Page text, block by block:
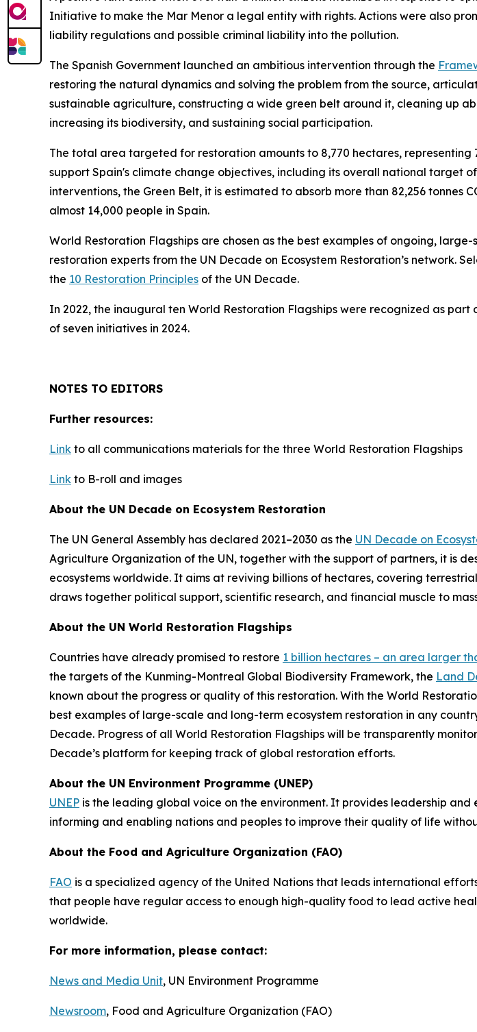
Initiative to make the Mar Menor a legal entity with rights. Actions were also
liability regulations and possible criminal liability into the pollution.
The Spanish Government launched an ambitious intervention through the
restoring the natural dynamics and solving the problem from the source,
sustainable agriculture, constructing a wide green belt around it, cleaning up
increasing its biodiversity, and sustaining social participation.
The total area targeted for restoration amounts to 8,770 hectares,
support Spain's climate change objectives, including its overall national target
interventions, the Green Belt, it is estimated to absorb more than 82,256 tonnes
almost 14,000 people in Spain.
World Restoration Flagships are chosen as the best examples of ongoing,
restoration experts from the UN Decade on Ecosystem Restoration’s network.
the 10 Restoration Principles of the UN Decade.
In 2022, the inaugural ten World Restoration Flagships were recognized as part
of seven initiatives in 2024.
NOTES TO EDITORS
Further resources:
Link to all communications materials for the three World Restoration Flagships
Link to B-roll and images
About the UN Decade on Ecosystem Restoration
The UN General Assembly has declared 2021–2030 as the UN Decade on
Agriculture Organization of the UN, together with the support of partners, it is
ecosystems worldwide. It aims at reviving billions of hectares, covering
draws together political support, scientific research, and financial muscle to
About the UN World Restoration Flagships
Countries have already promised to restore 1 billion hectares – an area larger
the targets of the Kunming-Montreal Global Biodiversity Framework, the Land
known about the progress or quality of this restoration. With the World
best examples of large-scale and long-term ecosystem restoration in any
Decade. Progress of all World Restoration Flagships will be transparently
Decade’s platform for keeping track of global restoration efforts.
About the UN Environment Programme (UNEP)
UNEP is the leading global voice on the environment. It provides leadership
informing and enabling nations and peoples to improve their quality of life
About the Food and Agriculture Organization (FAO)
FAO is a specialized agency of the United Nations that leads international
that people have regular access to enough high-quality food to lead active
worldwide.
For more information, please contact:
News and Media Unit, UN Environment Programme
Newsroom, Food and Agriculture Organization (FAO)